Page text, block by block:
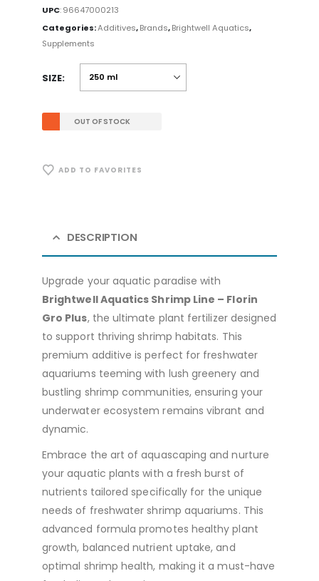
UPC:96647000213
Categories:Additives,Brands,Brightwell Aquatics,
Supplements
SIZE
OUT OF STOCK
ADD TO FAVORITES
DESCRIPTION
Upgrade your aquatic paradise with
Brightwell Aquatics Shrimp Line – Florin
Gro Plus, the ultimate plant fertilizer designed
to support thriving shrimp habitats. This
premium additive is perfect for freshwater
aquariums teeming with lush greenery and
bustling shrimp communities, ensuring your
underwater ecosystem remains vibrant and
dynamic.
Embrace the art of aquascaping and nurture
your aquatic plants with a fresh burst of
nutrients tailored specifically for the unique
needs of freshwater shrimp aquariums. This
advanced formula promotes healthy plant
growth, balanced nutrient uptake, and
optimal shrimp health, making it a must-have